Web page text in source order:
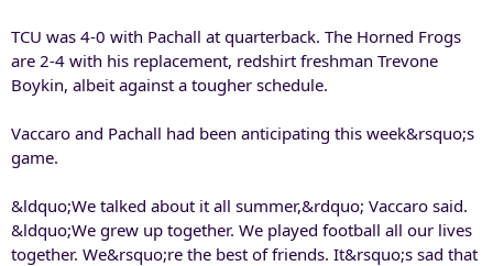
TCU was 4-0 with Pachall at quarterback. The Horned Frogs
are 2-4 with his replacement, redshirt freshman Trevone
Boykin, albeit against a tougher schedule.
Vaccaro and Pachall had been anticipating this week&rsquo;s
game.
&ldquo;We talked about it all summer,&rdquo; Vaccaro said.
&ldquo;We grew up together. We played football all our lives
together. We&rsquo;re the best of friends. It&rsquo;s sad that